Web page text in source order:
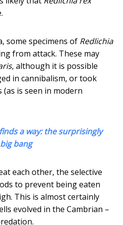
some specimens of Redlichia
from attack. These may
, although it is possible
in cannibalism, or took
is seen in modern
a way: the surprisingly
bang
each other, the selective
to prevent being eaten
This is almost certainly
evolved in the Cambrian –